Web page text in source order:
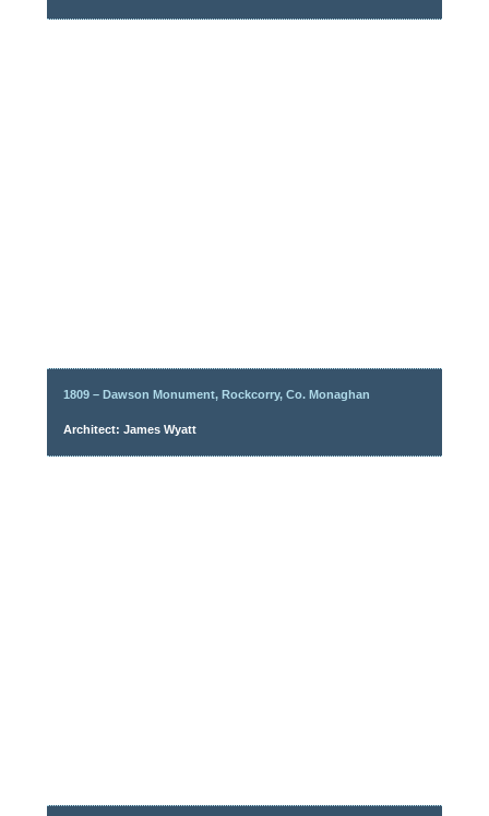
1809 – Dawson Monument, Rockcorry, Co. Monaghan
Architect: James Wyatt